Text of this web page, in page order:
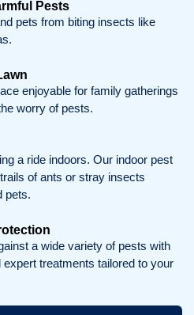
Pests
pets from biting insects like
enjoyable for family gatherings
worry of pests.
a ride indoors. Our indoor pest
of ants or stray insects
pets.
a wide variety of pests with
treatments tailored to your